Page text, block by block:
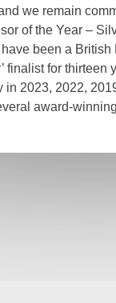
we remain
of the Year –
been a
finalist for
in 2023, 2022,
award-